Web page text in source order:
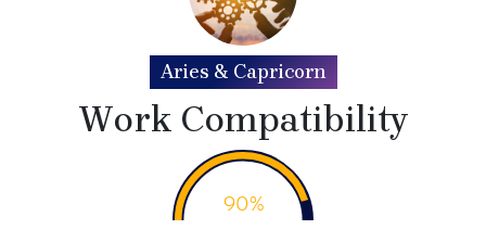
Aries & Capricorn
Work Compatibility
90%